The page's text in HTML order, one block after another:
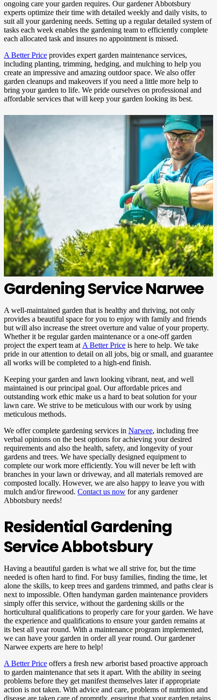
ongoing care your garden requires. Our gardener Abbotsbury
experts optimize their time with detailed weekly and daily visits, to
suit all your gardening needs. Setting up a regular detailed system of
tasks each week enables the gardening team to efficiently complete
each allocated task and insures no appointment is missed.
A Better Price provides expert garden maintenance services,
including planting, trimming, hedging, and mulching to help you
create an impressive and amazing outdoor space. We also offer
garden cleanups and makeovers if you need a little more help to
bring your garden to life. We pride ourselves on professional and
affordable services that will keep your garden looking its best.
Gardening Service Narwee
A well-maintained garden that is healthy and thriving, not only
provides a beautiful space for you to enjoy with family and friends
but will also increase the street overture and value of your property. ​
Whether it be regular garden maintenance or a one-off garden
project the expert team at A Better Price is here to help. We take
pride in our attention to detail on all jobs, big or small, and guarantee
all works will be completed to a high-end finish.
Keeping your garden and lawn looking vibrant, neat, and well
maintained is our principal goal. Our affordable prices and
outstanding work ethic make us a hard to beat solution for your
lawn care. We strive to be meticulous with our work by using
meticulous methods.
We offer complete gardening services in Narwee, including free
verbal opinions on the best options for achieving your desired
requirements and also the health, safety, and longevity of your
gardens and trees. We have specially designed equipment to
complete our work more efficiently. You will never be left with
branches in your lawn or driveway, and all materials removed are
composted locally. However, we are also happy to leave you with
mulch and/or firewood. Contact us now for any gardener
Abbotsbury needs!
Residential Gardening
Service Abbotsbury
Having a beautiful garden is what we all strive for, but the time
needed is often hard to find. For busy families, finding the time, let
alone the skills, to keep trees and gardens trimmed, and paths clear is
next to impossible. Often handyman garden maintenance providers
simply offer this service, without the gardening skills or the
horticultural qualifications to properly care for your garden. We have
the experience and qualifications to ensure your garden remains at
its best all year round. With a maintenance program implemented,
we can have your garden in order all year round. Our gardener
Narwee experts are here to help!
A Better Price offers a fresh new arborist based proactive approach
to garden maintenance that sets it apart. With the ability in seeing
problems before they get manifest themselves later if appropriate
action is not taken. With advice and care, problems of nutrition and
disease are taken care of promptly, ensuring that your garden retains